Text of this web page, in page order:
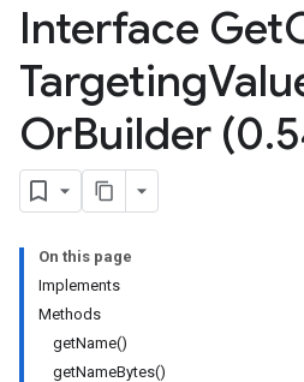
Interface Get
Targeting
OrBuilder (0.
On this page
Implements
Methods
getName()
getNameBytes()